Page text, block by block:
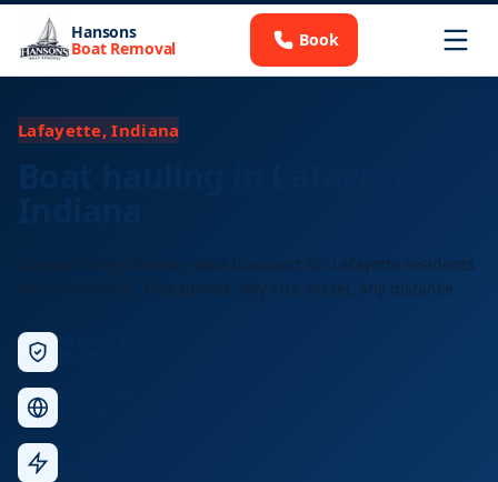
Hansons
Boat Removal Book
Lafayette, Indiana
Licensed long-distance boat transport for Lafayette residents
and businesses. Free quotes, any size vessel, any distance.